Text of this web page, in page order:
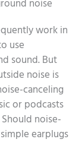
noise
work in
use
sound. But
noise is
canceling
or podcasts
noise-
earplugs